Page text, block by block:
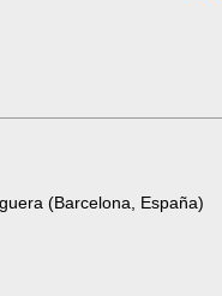
(Barcelona, España)